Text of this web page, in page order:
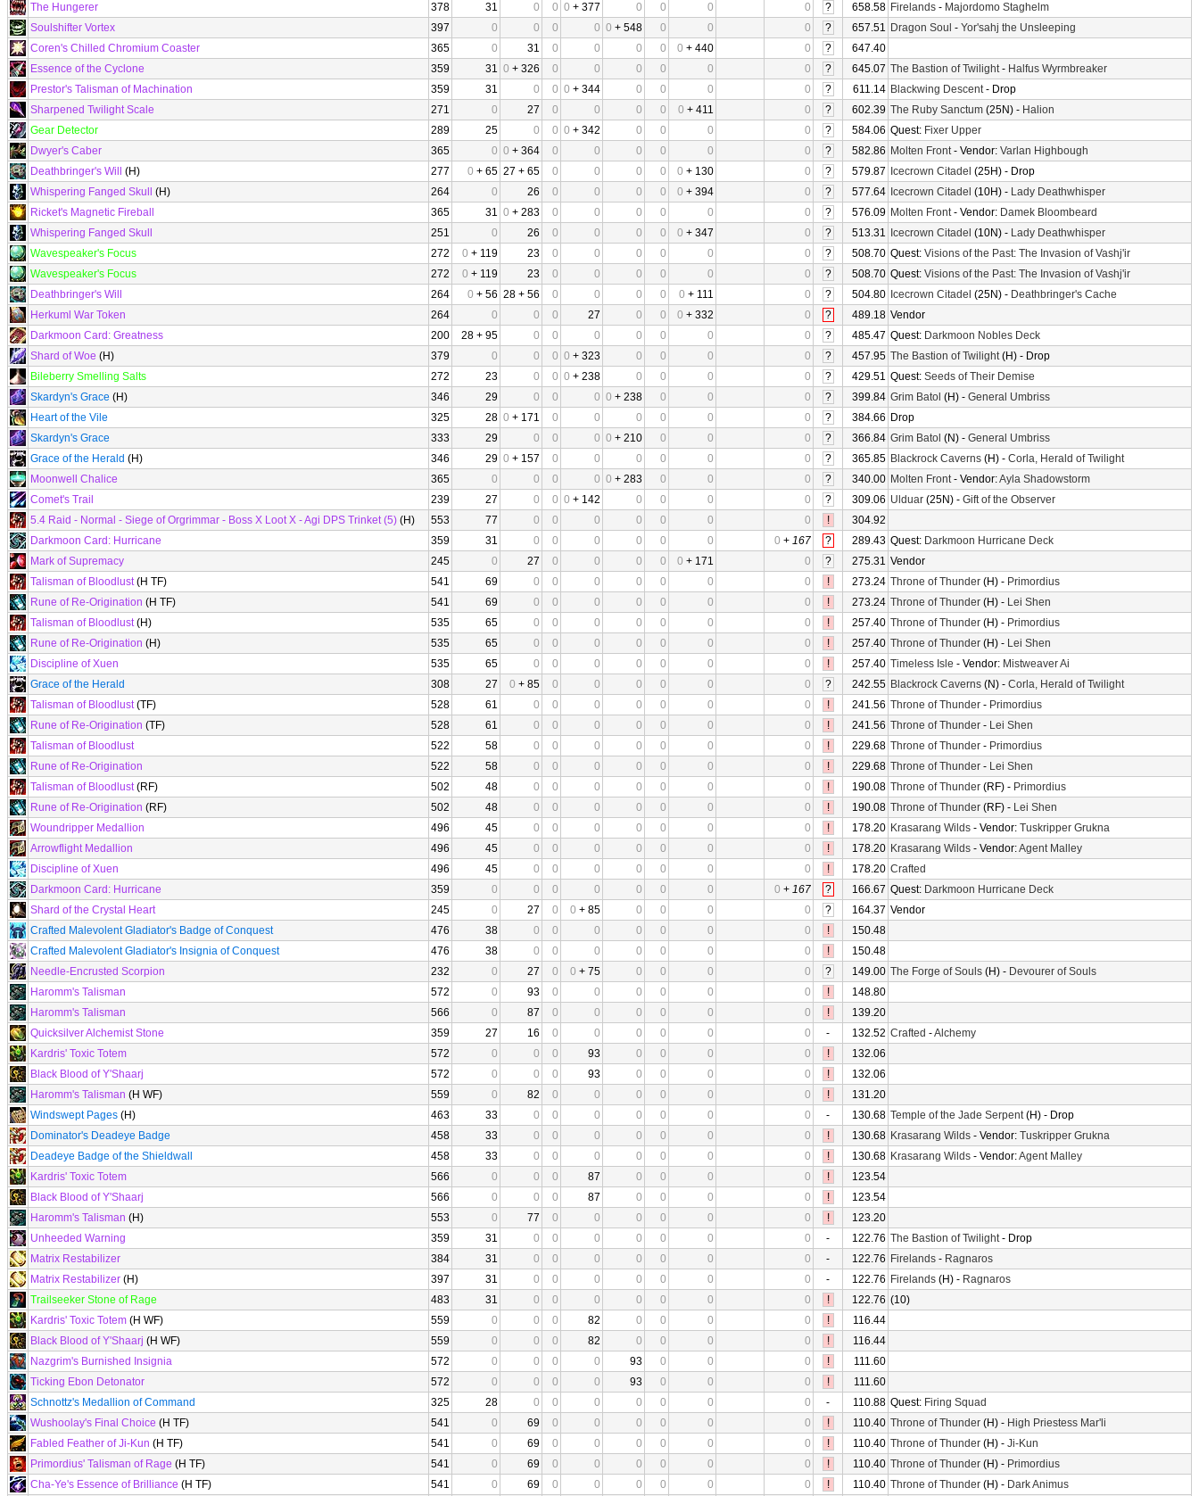
The Hungerer
378 31 0 0 0 + 377 0 0 0 0 ? 658.58 Firelands - Majordomo Staghelm
Soulshifter Vortex
397 0 0 0 0 0 + 548 0 0 0 ? 657.51 Dragon Soul - Yor'sahj the Unsleeping
Coren's Chilled Chromium Coaster
365 0 31 0 0 0 0 0 + 440 0 ?
647.40
Essence of the Cyclone
359 31 0 + 326 0 0 0 0 0 0 ? 645.07 The Bastion of Twilight- Halfus Wyrmbreaker
Prestor's Talisman of Machination
359 31 0 0 0 + 344 0 0 0 0 ? 611.14 Blackwing Descent- Drop
Sharpened Twilight Scale
271 0 27 0 0 0 0 0 + 411 0 ? 602.39 The Ruby Sanctum (25N) - Halion
Gear Detector
289 25 0 0 0 + 342 0 0 0 0 ? 584.06 Quest: Fixer Upper
Dwyer's Caber
365 0 0 + 364 0 0 0 0 0 0 ? 582.86 Molten Front- Vendor: Varlan Highbough
Deathbringer's Will
(H) 277 0 + 65 27 + 65 0 0 0 0 0 + 130 0 ? 579.87 Icecrown Citadel (25H) - Drop
Whispering Fanged Skull
(H) 264 0 26 0 0 0 0 0 + 394 0 ? 577.64 Icecrown Citadel (10H) - Lady Deathwhisper
Ricket's Magnetic Fireball
365 31 0 + 283 0 0 0 0 0 0 ? 576.09 Molten Front- Vendor: Damek Bloombeard
Whispering Fanged Skull
251 0 26 0 0 0 0 0 + 347 0 ? 513.31 Icecrown Citadel (10N) - Lady Deathwhisper
Wavespeaker's Focus
272 0 + 119 23 0 0 0 0 0 0 ? 508.70 Quest: Visions of the Past: The Invasion of Vashj'ir
Wavespeaker's Focus
272 0 + 119 23 0 0 0 0 0 0 ? 508.70 Quest: Visions of the Past: The Invasion of Vashj'ir
Deathbringer's Will
264 0 + 56 28 + 56 0 0 0 0 0 + 111 0 ? 504.80 Icecrown Citadel (25N) - Deathbringer's Cache
Herkuml War Token
264 0 0 0 27 0 0 0 + 332 0 ? 489.18 Vendor
Darkmoon Card: Greatness
200 28 + 95 0 0 0 0 0 0 0 ? 485.47 Quest: Darkmoon Nobles Deck
Shard of Woe (H) 379 0 0 0 0 + 323 0 0 0 0 ? 457.95 The Bastion of Twilight(H) - Drop
Bileberry Smelling Salts
272 23 0 0 0 + 238 0 0 0 0 ? 429.51 Quest: Seeds of Their Demise
Skardyn's Grace (H) 346 29 0 0 0 0 + 238 0 0 0 ? 399.84 Grim Batol (H) - General Umbriss
Heart of the Vile
325 28 0 + 171 0 0 0 0 0 0 ? 384.66 Drop
Skardyn's Grace
333 29 0 0 0 0 + 210 0 0 0 ? 366.84 Grim Batol (N) - General Umbriss
Grace of the Herald (H) 346 29 0 + 157 0 0 0 0 0 0 ? 365.85 Blackrock Caverns (H) - Corla, Herald of Twilight
Moonwell Chalice
365 0 0 0 0 0 + 283 0 0 0 ? 340.00 Molten Front- Vendor:Ayla Shadowstorm
Comet's Trail
239 27 0 0 0 + 142 0 0 0 0 ? 309.06 Ulduar (25N) - Gift of the Observer
5.4 Raid - Normal - Siege of Orgrimmar - Boss X Loot X - Agi DPS Trinket (5) (H) 553 77 0 0 0 0 0 0 0 !
304.92
Darkmoon Card: Hurricane
359 31 0 0 0 0 0 0 0 + 167 ? 289.43 Quest: Darkmoon Hurricane Deck
Mark of Supremacy
245 0 27 0 0 0 0 0 + 171 0 ? 275.31 Vendor
Talisman of Bloodlust(H TF) 541 69 0 0 0 0 0 0 0 ! 273.24 Throne of Thunder (H) - Primordius
Rune of Re-Origination (H TF) 541 69 0 0 0 0 0 0 0 ! 273.24 Throne of Thunder (H) - Lei Shen
Talisman of Bloodlust(H) 535 65 0 0 0 0 0 0 0 ! 257.40 Throne of Thunder (H) - Primordius
Rune of Re-Origination (H) 535 65 0 0 0 0 0 0 0 ! 257.40 Throne of Thunder (H) - Lei Shen
Discipline of Xuen
535 65 0 0 0 0 0 0 0 ! 257.40 Timeless Isle - Vendor: Mistweaver Ai
Grace of the Herald
308 27 0 + 85 0 0 0 0 0 0 ? 242.55 Blackrock Caverns (N) - Corla, Herald of Twilight
Talisman of Bloodlust(TF) 528 61 0 0 0 0 0 0 0 ! 241.56 Throne of Thunder - Primordius
Rune of Re-Origination (TF) 528 61 0 0 0 0 0 0 0 ! 241.56 Throne of Thunder - Lei Shen
Talisman of Bloodlust
522 58 0 0 0 0 0 0 0 ! 229.68 Throne of Thunder - Primordius
Rune of Re-Origination
522 58 0 0 0 0 0 0 0 ! 229.68 Throne of Thunder - Lei Shen
Talisman of Bloodlust(RF) 502 48 0 0 0 0 0 0 0 ! 190.08 Throne of Thunder (RF) - Primordius
Rune of Re-Origination (RF) 502 48 0 0 0 0 0 0 0 ! 190.08 Throne of Thunder (RF) - Lei Shen
Woundripper Medallion
496 45 0 0 0 0 0 0 0 ! 178.20 Krasarang Wilds - Vendor: Tuskripper Grukna
Arrowflight Medallion
496 45 0 0 0 0 0 0 0 ! 178.20 Krasarang Wilds - Vendor:Agent Malley
Discipline of Xuen
496 45 0 0 0 0 0 0 0 ! 178.20 Crafted
Darkmoon Card: Hurricane
359 0 0 0 0 0 0 0 0 + 167 ? 166.67 Quest: Darkmoon Hurricane Deck
Shard of the Crystal Heart
245 0 27 0 0 + 85 0 0 0 0 ? 164.37 Vendor
Crafted Malevolent Gladiator's Badge of Conquest
476 38 0 0 0 0 0 0 0 !
150.48
Crafted Malevolent Gladiator's Insignia of Conquest
476 38 0 0 0 0 0 0 0 !
150.48
Needle-Encrusted Scorpion
232 0 27 0 0 + 75 0 0 0 0 ? 149.00 The Forge of Souls (H) - Devourer of Souls
Haromm's Talisman
572 0 93 0 0 0 0 0 0 !
148.80
Haromm's Talisman
566 0 87 0 0 0 0 0 0 !
139.20
Quicksilver Alchemist Stone
359 27 16 0 0 0 0 0 0 - 132.52 Crafted -Alchemy
Kardris' Toxic Totem
572 0 0 0 93 0 0 0 0 !
132.06
Black Blood of Y'Shaarj
572 0 0 0 93 0 0 0 0 !
132.06
Haromm's Talisman (H WF) 559 0 82 0 0 0 0 0 0 !
131.20
Windswept Pages (H) 463 33 0 0 0 0 0 0 0 - 130.68 Temple of the Jade Serpent(H) - Drop
Dominator's Deadeye Badge
458 33 0 0 0 0 0 0 0 ! 130.68 Krasarang Wilds - Vendor: Tuskripper Grukna
Deadeye Badge of the Shieldwall
458 33 0 0 0 0 0 0 0 ! 130.68 Krasarang Wilds - Vendor:Agent Malley
Kardris' Toxic Totem
566 0 0 0 87 0 0 0 0 !
123.54
Black Blood of Y'Shaarj
566 0 0 0 87 0 0 0 0 !
123.54
Haromm's Talisman (H) 553 0 77 0 0 0 0 0 0 !
123.20
Unheeded Warning
359 31 0 0 0 0 0 0 0 - 122.76 The Bastion of Twilight- Drop
Matrix Restabilizer
384 31 0 0 0 0 0 0 0 - 122.76 Firelands - Ragnaros
Matrix Restabilizer (H) 397 31 0 0 0 0 0 0 0 - 122.76 Firelands (H) - Ragnaros
Trailseeker Stone of Rage
483 31 0 0 0 0 0 0 0 ! 122.76 (10)
Kardris' Toxic Totem (H WF) 559 0 0 0 82 0 0 0 0 !
116.44
Black Blood of Y'Shaarj (H WF) 559 0 0 0 82 0 0 0 0 !
116.44
Nazgrim's Burnished Insignia
572 0 0 0 0 93 0 0 0 !
111.60
Ticking Ebon Detonator
572 0 0 0 0 93 0 0 0 !
111.60
Schnottz's Medallion of Command
325 28 0 0 0 0 0 0 0 - 110.88 Quest: Firing Squad
Wushoolay's Final Choice (H TF) 541 0 69 0 0 0 0 0 0 ! 110.40 Throne of Thunder (H) - High Priestess Mar'li
Fabled Feather of Ji-Kun (H TF) 541 0 69 0 0 0 0 0 0 ! 110.40 Throne of Thunder (H) - Ji-Kun
Primordius' Talisman of Rage (H TF) 541 0 69 0 0 0 0 0 0 ! 110.40 Throne of Thunder (H) - Primordius
Cha-Ye's Essence of Brilliance (H TF) 541 0 69 0 0 0 0 0 0 ! 110.40 Throne of Thunder (H) - Dark Animus